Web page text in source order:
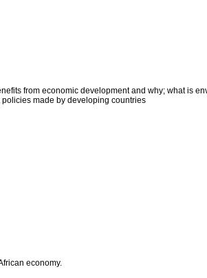
from economic development and why; what is
made by developing countries
economy.